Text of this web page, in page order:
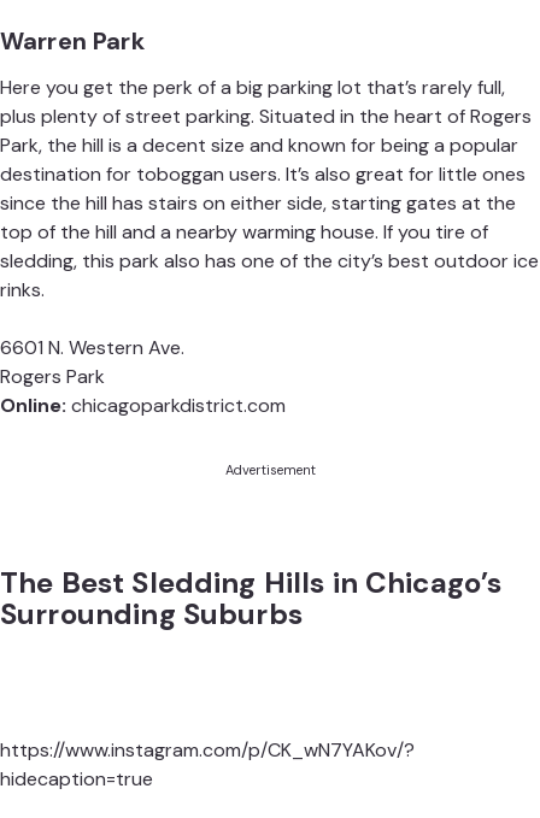
Warren Park
Here you get the perk of a big parking lot that’s rarely full,
plus plenty of street parking. Situated in the heart of Rogers
Park, the hill is a decent size and known for being a popular
destination for toboggan users. It’s also great for little ones
since the hill has stairs on either side, starting gates at the
top of the hill and a nearby warming house. If you tire of
sledding, this park also has one of the city’s best outdoor ice
rinks.
6601 N. Western Ave.
Rogers Park
Online: chicagoparkdistrict.com
Advertisement
The Best Sledding Hills in Chicago’s
Surrounding Suburbs
https://www.instagram.com/p/CK_wN7YAKov/?
hidecaption=true